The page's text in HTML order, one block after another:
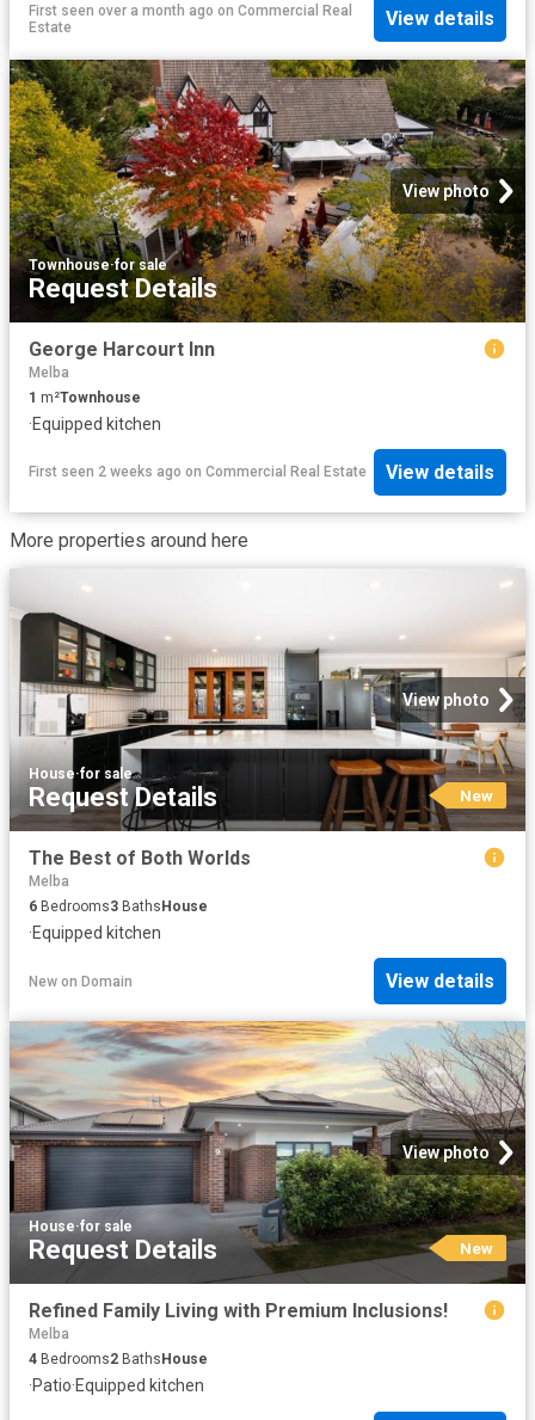
First seen over a month ago on Commercial Real
Estate
View details
View photo
Townhouse·for sale
Request Details
George Harcourt Inn
Melba
1 m²Townhouse
·Equipped kitchen
First seen 2 weeks ago on Commercial Real Estate View details
More properties around here
View photo
House·for sale
Request Details New
The Best of Both Worlds
Melba
6 Bedrooms3 BathsHouse
·Equipped kitchen
New on Domain View details
View photo
House·for sale
Request Details New
Refined Family Living with Premium Inclusions!
Melba
4 Bedrooms2 Baths House
·Patio·Equipped kitchen